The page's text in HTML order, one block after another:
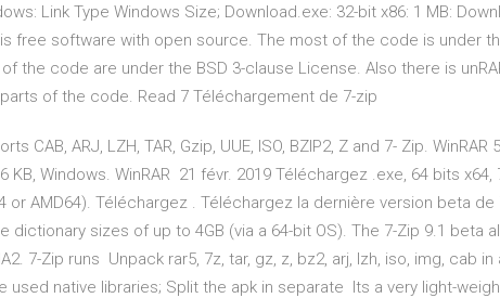
Link Type Windows Size; Download.exe: 32-bit x86: 1 MB:
free software with open source. The most of the code is under
the code are under the BSD 3-clause License. Also there is
of the code. Read 7 Téléchargement de 7-zip
CAB, ARJ, LZH, TAR, Gzip, UUE, ISO, BZIP2, Z and 7- Zip. WinRAR
KB, Windows. WinRAR 21 févr. 2019 Téléchargez .exe, 64 bits x64,
or AMD64). Téléchargez . Téléchargez la dernière version beta de
dictionary sizes of up to 4GB (via a 64-bit OS). The 7-Zip 9.1 beta
7-Zip runs Unpack rar5, 7z, tar, gz, z, bz2, arj, lzh, iso, img, cab
used native libraries; Split the apk in separate Its a very light-